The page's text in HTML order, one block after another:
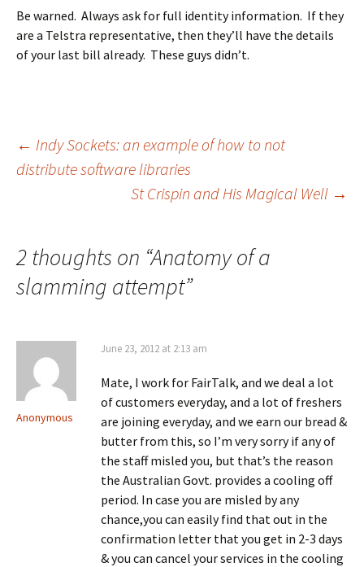
Be warned. Always ask for full identity information. If they
are a Telstra representative, then they’ll have the details
of your last bill already. These guys didn’t.
Post
navigation
← Indy Sockets: an example of how to not
distribute software libraries
St Crispin and His Magical Well →
2 thoughts on “Anatomy of a
slamming attempt”
Anonymous
June 23, 2012 at 2:13 am
Mate, I work for FairTalk, and we deal a lot
of customers everyday, and a lot of freshers
are joining everyday, and we earn our bread &
butter from this, so I’m very sorry if any of
the staff misled you, but that’s the reason
the Australian Govt. provides a cooling off
period. In case you are misled by any
chance,you can easily find that out in the
confirmation letter that you get in 2-3 days
& you can cancel your services in the cooling